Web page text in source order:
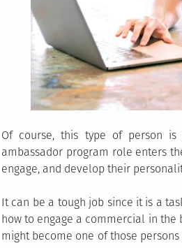
Of course, this type of person
ambassador program role enters
engage, and develop their
It can be a tough job since it is a
how to engage a commercial in the
might become one of those